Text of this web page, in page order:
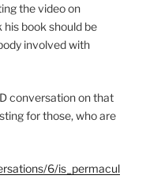
the video on
his book should be
involved with
conversation on that
for those, who are
6/is_permacul